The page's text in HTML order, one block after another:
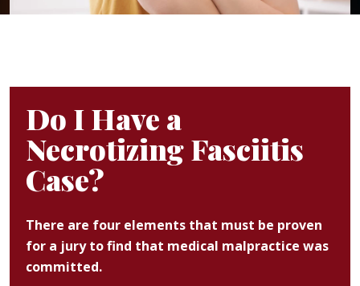
Do I Have a
Necrotizing Fasciitis
Case?
There are four elements that must be proven
for a jury to find that medical malpractice was
committed.